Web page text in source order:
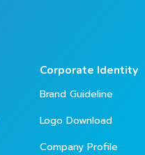
Corporate Identity
Brand Guideline
Logo Download
Company Profile